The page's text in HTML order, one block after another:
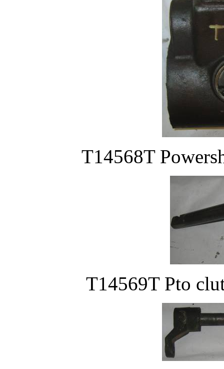
T14568T
T14569T Pto